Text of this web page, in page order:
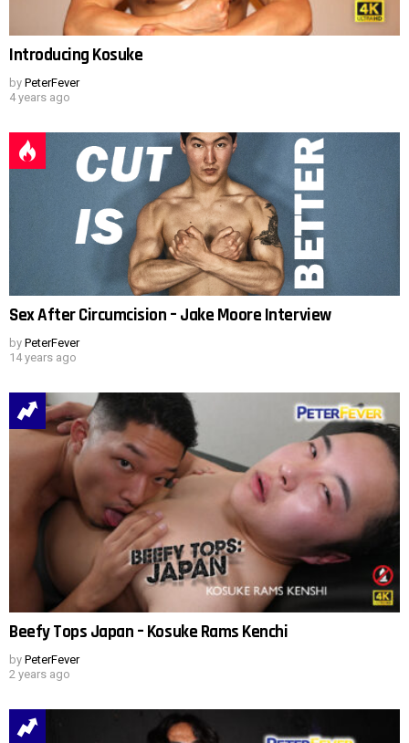
Introducing Kosuke
by PeterFever
4 years ago
Sex After Circumcision – Jake Moore Interview
by PeterFever
14 years ago
Beefy Tops Japan – Kosuke Rams Kenchi
by PeterFever
2 years ago